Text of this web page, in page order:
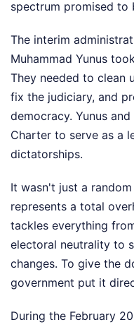
spectrum promised to
The interim
Muhammad Yunus
They needed to clean
fix the judiciary, and
democracy. Yunus
Charter to serve as a
dictatorships.
It wasn't just a
represents a total
tackles everything
electoral neutrality to
changes. To give the
government put it
During the February